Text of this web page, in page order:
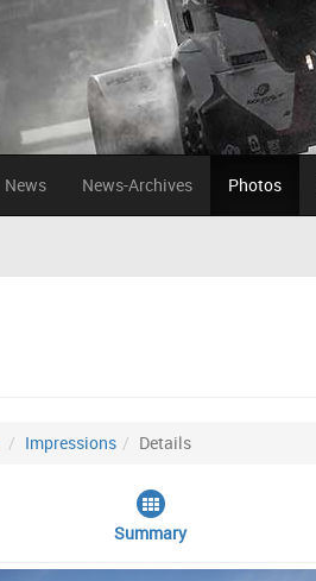
News News-Archives Photos
Impressions Details
Summary